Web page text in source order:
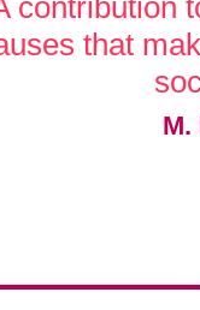
contribution
that
M.